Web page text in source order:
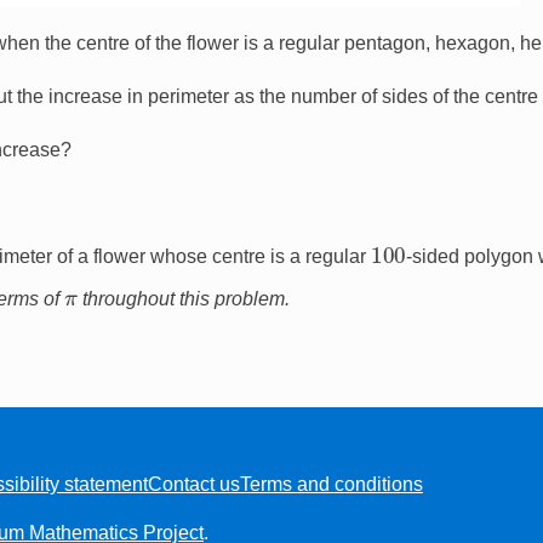
the centre of the flower is a regular pentagon, hexagon,
the increase in perimeter as the number of sides of the
of a flower whose centre is a regular 100-sided polygon
ofπthroughout this problem.
statementContact usTerms and conditions
Mathematics Project.